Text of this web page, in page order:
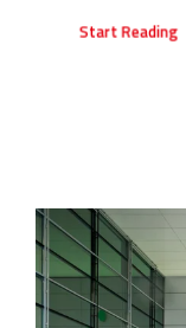
Start Reading